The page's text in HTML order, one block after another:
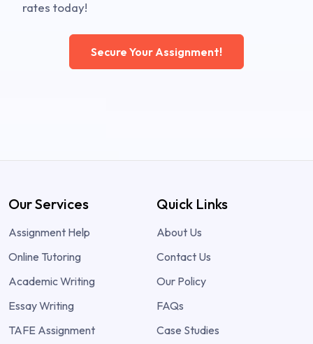
rates today!
Secure Your Assignment!
Our Services
Assignment Help
Online Tutoring
Academic Writing
Essay Writing
TAFE Assignment
Quick Links
About Us
Contact Us
Our Policy
FAQs
Case Studies